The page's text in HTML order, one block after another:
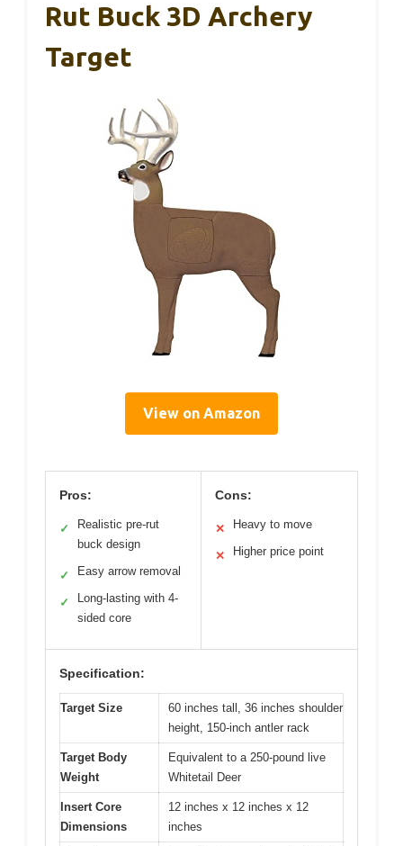
Rut Buck 3D Archery
Target
View on Amazon
Pros:
✓
Realistic pre-rut
buck design
✓ Easy arrow removal
✓
Long-lasting with 4-
sided core
Cons:
✕ Heavy to move
✕ Higher price point
Specification:
Target Size
60 inches tall, 36 inches shoulder
height, 150-inch antler rack
Target Body
Weight
Equivalent to a 250-pound live
Whitetail Deer
Insert Core
Dimensions
12 inches x 12 inches x 12
inches